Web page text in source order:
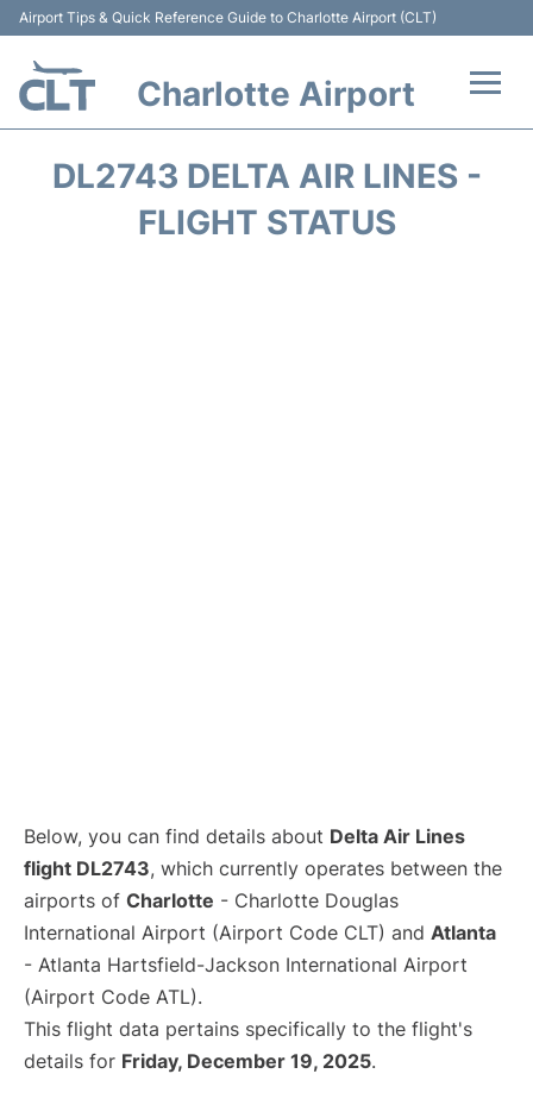
Airport Tips & Quick Reference Guide to Charlotte Airport (CLT)
Charlotte Airport
DL2743 DELTA AIR LINES -
FLIGHT STATUS
Below, you can find details about Delta Air Lines
flight DL2743, which currently operates between the
airports of Charlotte - Charlotte Douglas
International Airport (Airport Code CLT) and Atlanta
- Atlanta Hartsfield-Jackson International Airport
(Airport Code ATL).
This flight data pertains specifically to the flight's
details for Friday, December 19, 2025.